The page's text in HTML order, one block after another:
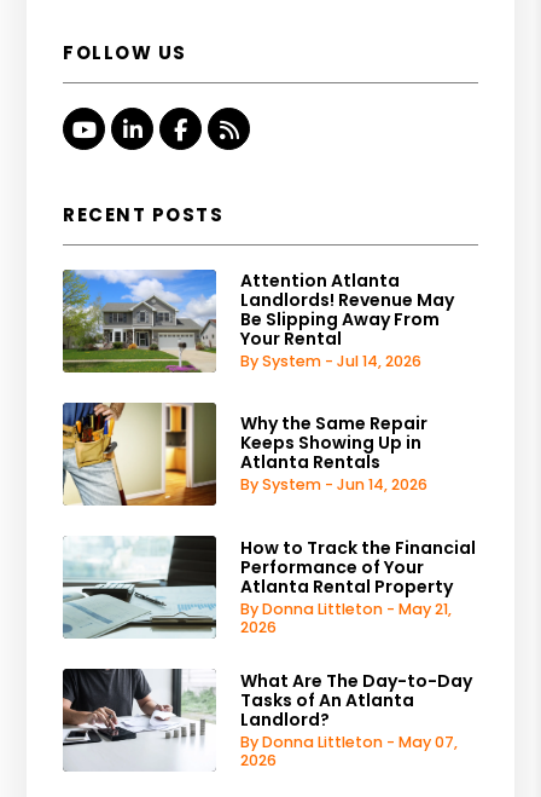
FOLLOW US
YoutubeLinked InFacebook
RSS
RECENT POSTS
Attention Atlanta
Landlords! Revenue May
Be Slipping Away From
Your Rental
By System - Jul 14, 2026
Why the Same Repair
Keeps Showing Up in
Atlanta Rentals
By System - Jun 14, 2026
How to Track the Financial
Performance of Your
Atlanta Rental Property
By Donna Littleton - May 21,
2026
What Are The Day-to-Day
Tasks of An Atlanta
Landlord?
By Donna Littleton - May 07,
2026